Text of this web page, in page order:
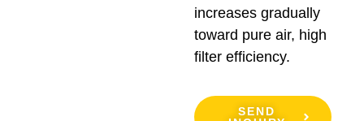
increases gradually
toward pure air, high
filter efficiency.
SEND